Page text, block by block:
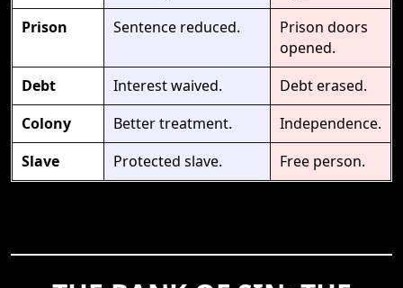
Prison
Sentence reduced.
Prison doors
opened.
Debt
Interest waived.
Debt erased.
Colony
Better treatment.
Independence.
Slave
Protected slave. Free person.